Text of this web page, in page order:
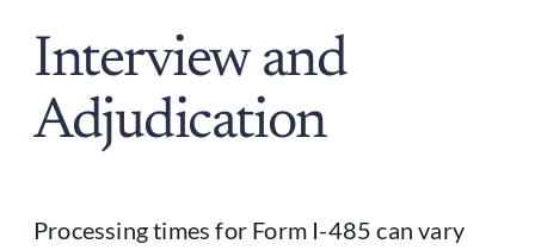
Interview and
Adjudication
Processing times for Form I-485 can vary